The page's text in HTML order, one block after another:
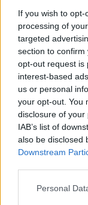
If you wish to
processing of
targeted
section to
opt-out request is
interest-based
us or personal
your opt-out. You
disclosure of
IAB’s list of
also be disclosed
Downstream
Personal